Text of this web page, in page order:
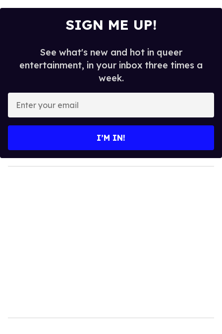
SIGN ME UP!
See what's new and hot in queer
entertainment, in your inbox three times a
week.
y
o
I’M IN!